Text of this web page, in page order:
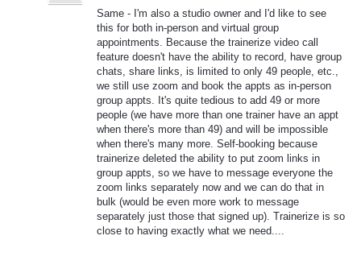
Same - I'm also a studio owner and I'd like to see
this for both in-person and virtual group
appointments. Because the trainerize video call
feature doesn't have the ability to record, have group
chats, share links, is limited to only 49 people, etc.,
we still use zoom and book the appts as in-person
group appts. It's quite tedious to add 49 or more
people (we have more than one trainer have an appt
when there's more than 49) and will be impossible
when there's many more. Self-booking because
trainerize deleted the ability to put zoom links in
group appts, so we have to message everyone the
zoom links separately now and we can do that in
bulk (would be even more work to message
separately just those that signed up). Trainerize is so
close to having exactly what we need....